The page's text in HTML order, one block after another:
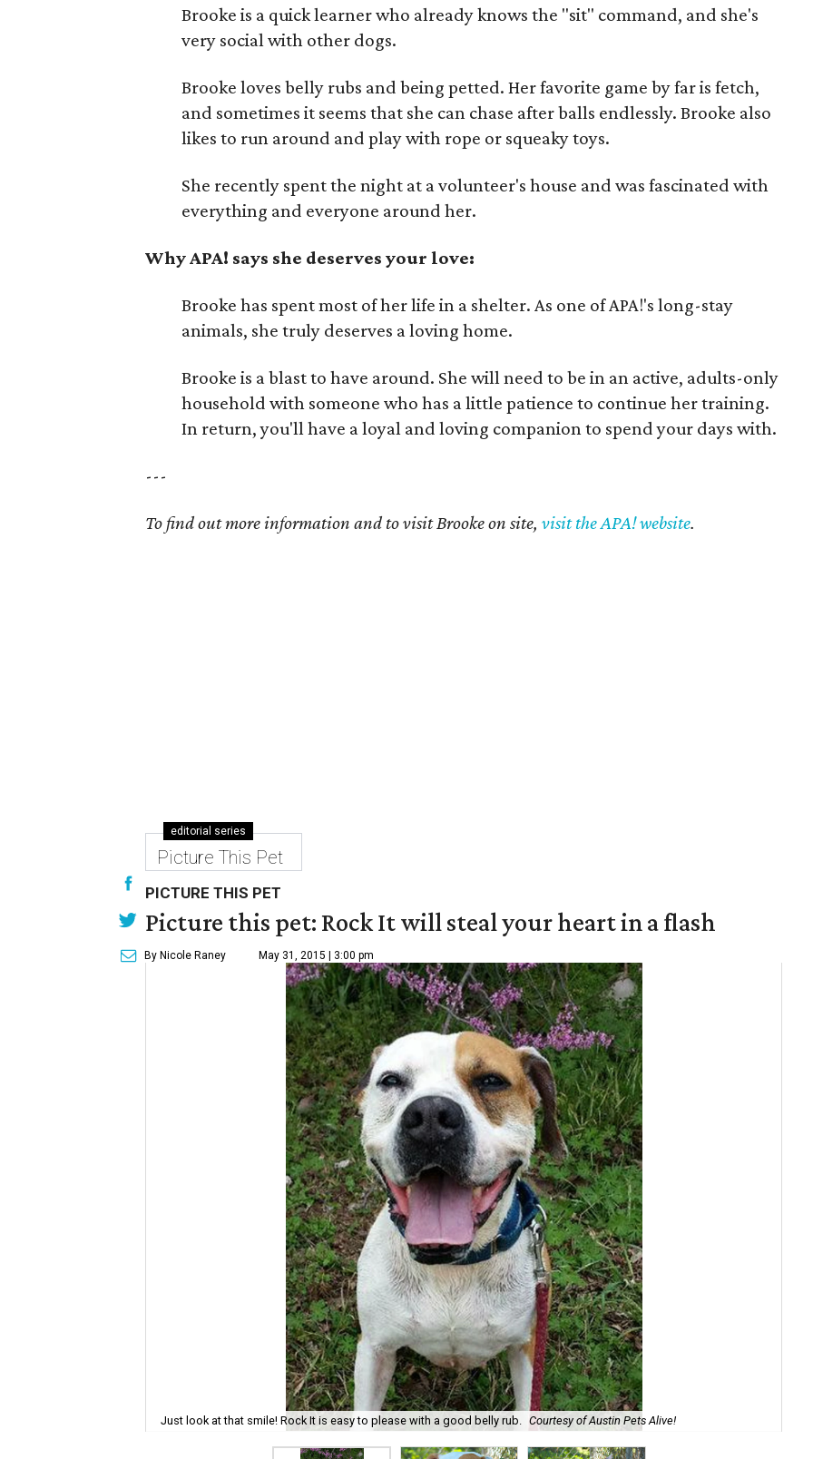
Brooke is a quick learner who already knows the "sit" command, and she's
very social with other dogs.
Brooke loves belly rubs and being petted. Her favorite game by far is fetch,
and sometimes it seems that she can chase after balls endlessly. Brooke also
likes to run around and play with rope or squeaky toys.
She recently spent the night at a volunteer's house and was fascinated with
everything and everyone around her.
Why APA! says she deserves your love:
Brooke has spent most of her life in a shelter. As one of APA!'s long-stay
animals, she truly deserves a loving home.
Brooke is a blast to have around. She will need to be in an active, adults-only
household with someone who has a little patience to continue her training.
In return, you'll have a loyal and loving companion to spend your days with.
---
To find out more information and to visit Brooke on site, visit the APA! website.
editorial series
Picture This Pet
PICTURE THIS PET
Picture this pet: Rock It will steal your heart in a flash
By Nicole Raney May 31, 2015 | 3:00 pm
Just look at that smile! Rock It is easy to please with a good belly rub. Courtesy of Austin Pets Alive!